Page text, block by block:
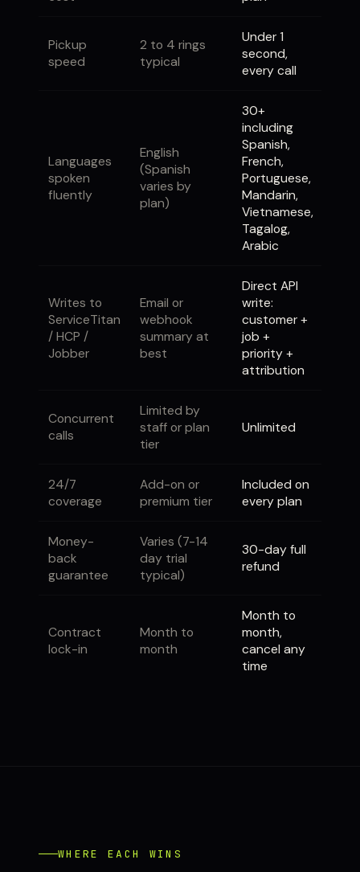
Pickup
speed
2 to 4 rings
typical
Under 1
second,
every call
Languages
spoken
fluently
English
(Spanish
varies by
plan)
30+
including
Spanish,
French,
Portuguese,
Mandarin,
Vietnamese,
Tagalog,
Arabic
Writes to
ServiceTitan
/ HCP /
Jobber
Email or
webhook
summary at
best
Direct API
write:
customer +
job +
priority +
attribution
Concurrent
calls
Limited by
staff or plan
tier
Unlimited
24/7
coverage
Add-on or
premium tier
Included on
every plan
Money-
back
guarantee
Varies (7-14
day trial
typical)
30-day full
refund
Contract
lock-in
Month to
month
Month to
month,
cancel any
time
WHERE EACH WINS